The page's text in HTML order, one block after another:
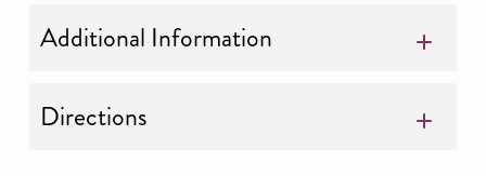
Additional Information
Directions